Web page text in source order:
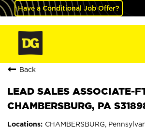
Have a Conditional Job Offer?
Back
LEAD SALES ASSOCIATE-
CHAMBERSBURG, PA
CHAMBERSBURG,